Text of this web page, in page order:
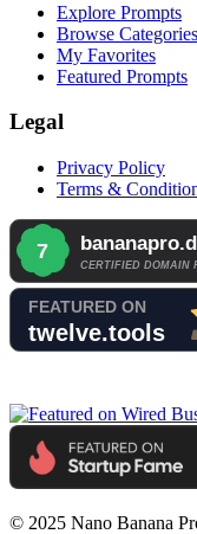
Explore Prompts
Browse Categories
My Favorites
Featured Prompts
Legal
Privacy Policy
Terms &
© 2025 Nano Banana